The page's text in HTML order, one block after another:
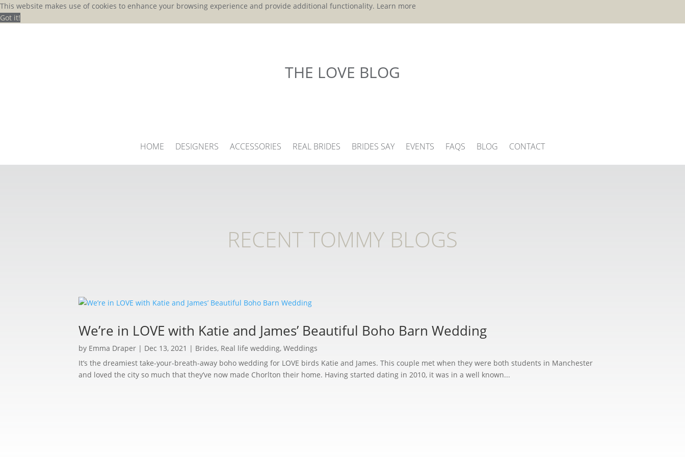
This website makes use of cookies to enhance your browsing experience and provide additional functionality. Learn more
Got it!
THE LOVE BLOG
HOME DESIGNERS ACCESSORIES REAL BRIDES BRIDES SAY EVENTS FAQS BLOG CONTACT
RECENT TOMMY BLOGS
We’re in LOVE with Katie and James’ Beautiful Boho Barn Wedding
by Emma Draper | Dec 13, 2021 | Brides, Real life wedding,Weddings
It’s the dreamiest take-your-breath-away boho wedding for LOVE birds Katie and James. This couple met when they were both students in Manchester
and loved the city so much that they’ve now made Chorlton their home. Having started dating in 2010, it was in a well known...